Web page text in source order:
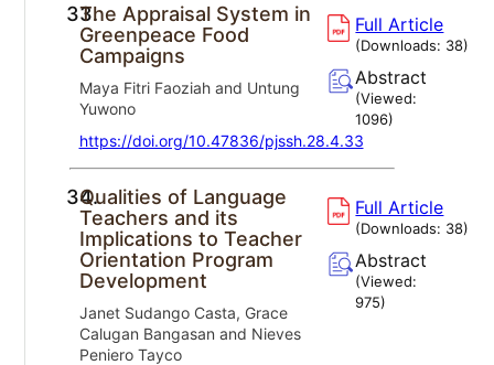
33.
The Appraisal System in
Greenpeace Food
Campaigns
Maya Fitri Faoziah and Untung
Yuwono
https://doi.org/10.47836/pjssh.28.4.33
Full Article
(Downloads: 38)
Abstract
(Viewed:
1096)
34.Qualities of Language
Teachers and its
Implications to Teacher
Orientation Program
Development
Janet Sudango Casta, Grace
Calugan Bangasan and Nieves
Peniero Tayco
Full Article
(Downloads: 38)
Abstract
(Viewed:
975)